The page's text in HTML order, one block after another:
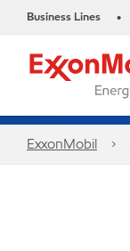
Business Lines •
ExxonMobil